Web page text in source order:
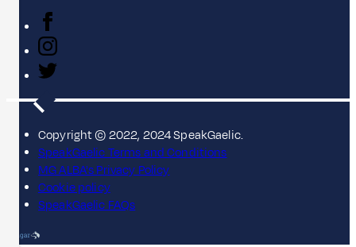
Copyright © 2022, 2024 SpeakGaelic.
SpeakGaelic Terms and Conditions
MG ALBA's Privacy Policy
Cookie policy
SpeakGaelic FAQs